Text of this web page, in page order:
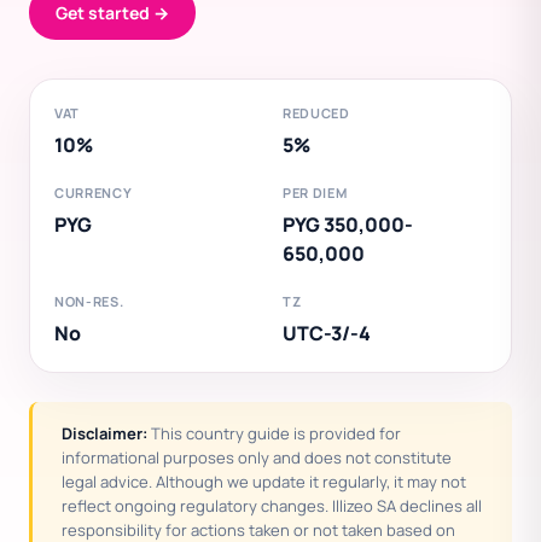
Get started →
VAT
10%
REDUCED
5%
CURRENCY
PYG
PER DIEM
PYG 350,000-
650,000
NON-RES.
No
TZ
UTC-3/-4
Disclaimer: This country guide is provided for
informational purposes only and does not constitute
legal advice. Although we update it regularly, it may not
reflect ongoing regulatory changes. Illizeo SA declines all
responsibility for actions taken or not taken based on